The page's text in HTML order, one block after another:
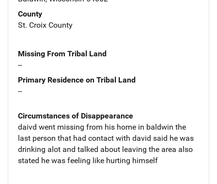
County
St. Croix County
Missing From Tribal Land
--
Primary Residence on Tribal Land
--
Circumstances of Disappearance
daivd went missing from his home in baldwin the
last person that had contact with david said he was
drinking alot and talked about leaving the area also
stated he was feeling like hurting himself